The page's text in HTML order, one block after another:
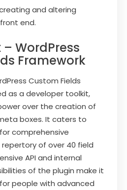
and altering
end.
– WordPress
Framework
Custom Fields
as a developer toolkit,
over the creation of
boxes. It caters to
comprehensive
of over 40 field
API and internal
of the plugin make it
people with advanced